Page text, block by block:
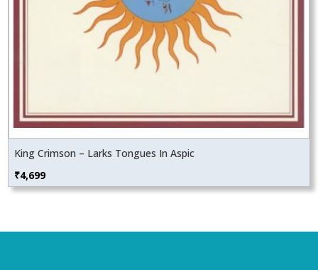
King Crimson – Larks Tongues In Aspic
₹4,699